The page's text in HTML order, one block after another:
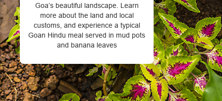
Goa’s beautiful landscape. Learn
more about the land and local
customs, and experience a typical
Goan Hindu meal served in mud pots
and banana leaves